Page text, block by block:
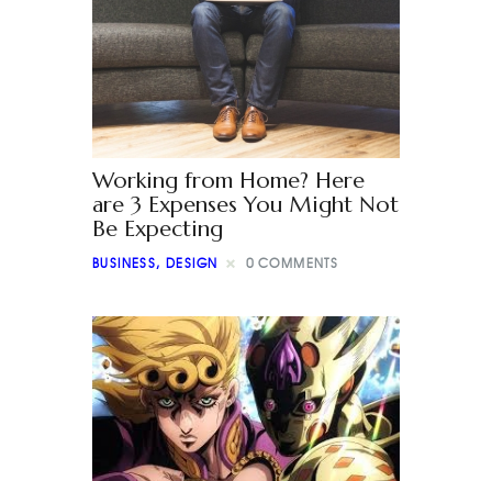
Working from Home? Here
are 3 Expenses You Might Not
Be Expecting
BUSINESS,DESIGN 0 COMMENTS